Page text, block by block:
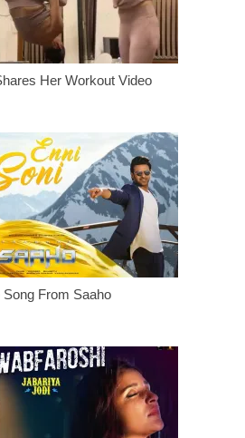
Her Workout Video
Song From Saaho